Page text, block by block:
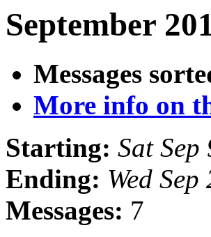
September
Messages
More info on
Starting: Sat
Ending: Wed
Messages: 7